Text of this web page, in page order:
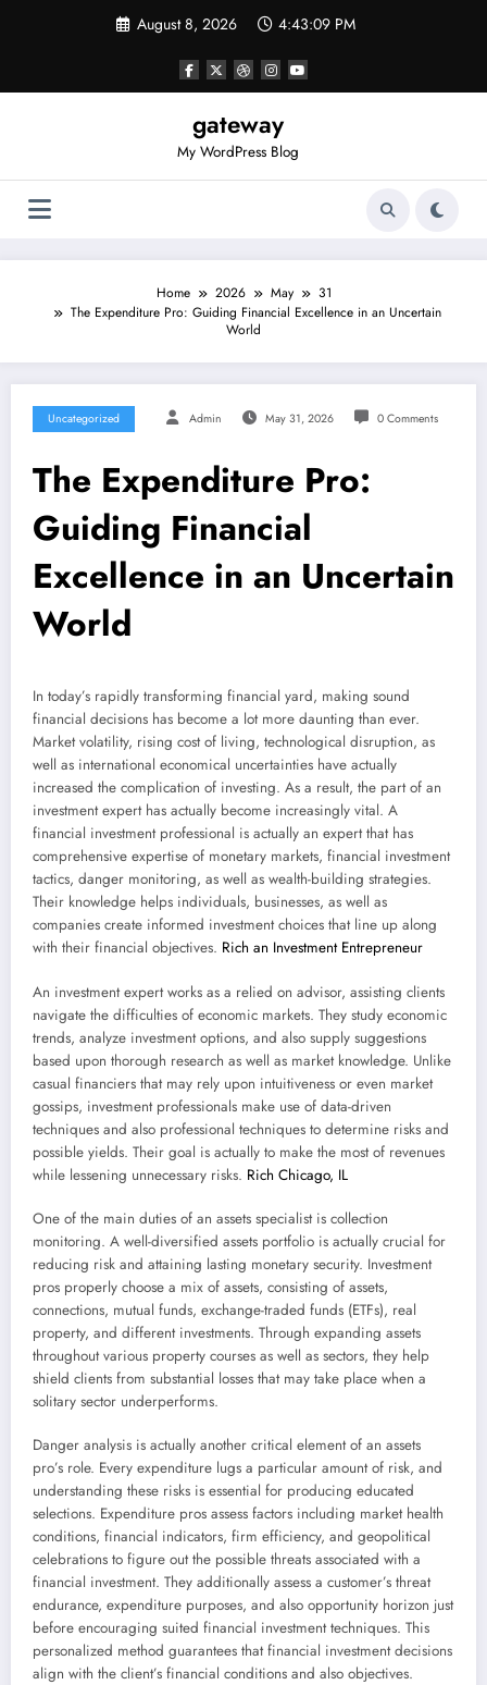
August 8, 2026 4:43:09 PM
gateway
My WordPress Blog
Home 2026 May
31
The Expenditure Pro: Guiding Financial Excellence in an Uncertain
World
Uncategorized Admin May 31, 2026 0 Comments
The Expenditure Pro:
Guiding Financial
Excellence in an Uncertain
World
In today’s rapidly transforming financial yard, making sound
financial decisions has become a lot more daunting than ever.
Market volatility, rising cost of living, technological disruption, as
well as international economical uncertainties have actually
increased the complication of investing. As a result, the part of an
investment expert has actually become increasingly vital. A
financial investment professional is actually an expert that has
comprehensive expertise of monetary markets, financial investment
tactics, danger monitoring, as well as wealth-building strategies.
Their knowledge helps individuals, businesses, as well as
companies create informed investment choices that line up along
with their financial objectives. Rich an Investment Entrepreneur
An investment expert works as a relied on advisor, assisting clients
navigate the difficulties of economic markets. They study economic
trends, analyze investment options, and also supply suggestions
based upon thorough research as well as market knowledge. Unlike
casual financiers that may rely upon intuitiveness or even market
gossips, investment professionals make use of data-driven
techniques and also professional techniques to determine risks and
possible yields. Their goal is actually to make the most of revenues
while lessening unnecessary risks. Rich Chicago, IL
One of the main duties of an assets specialist is collection
monitoring. A well-diversified assets portfolio is actually crucial for
reducing risk and attaining lasting monetary security. Investment
pros properly choose a mix of assets, consisting of assets,
connections, mutual funds, exchange-traded funds (ETFs), real
property, and different investments. Through expanding assets
throughout various property courses as well as sectors, they help
shield clients from substantial losses that may take place when a
solitary sector underperforms.
Danger analysis is actually another critical element of an assets
pro’s role. Every expenditure lugs a particular amount of risk, and
understanding these risks is essential for producing educated
selections. Expenditure pros assess factors including market health
conditions, financial indicators, firm efficiency, and geopolitical
celebrations to figure out the possible threats associated with a
financial investment. They additionally assess a customer’s threat
endurance, expenditure purposes, and also opportunity horizon just
before encouraging suited financial investment techniques. This
personalized method guarantees that financial investment decisions
align with the client’s financial conditions and also objectives.